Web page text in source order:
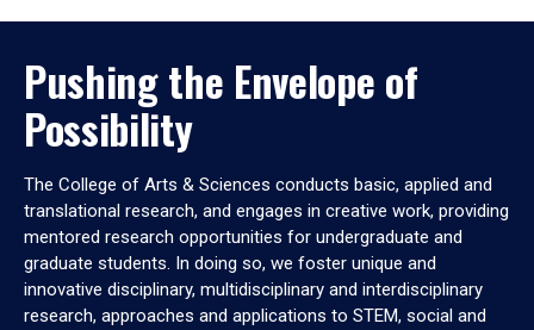
Pushing the Envelope of
Possibility
The College of Arts & Sciences conducts basic, applied and
translational research, and engages in creative work, providing
mentored research opportunities for undergraduate and
graduate students. In doing so, we foster unique and
innovative disciplinary, multidisciplinary and interdisciplinary
research, approaches and applications to STEM, social and